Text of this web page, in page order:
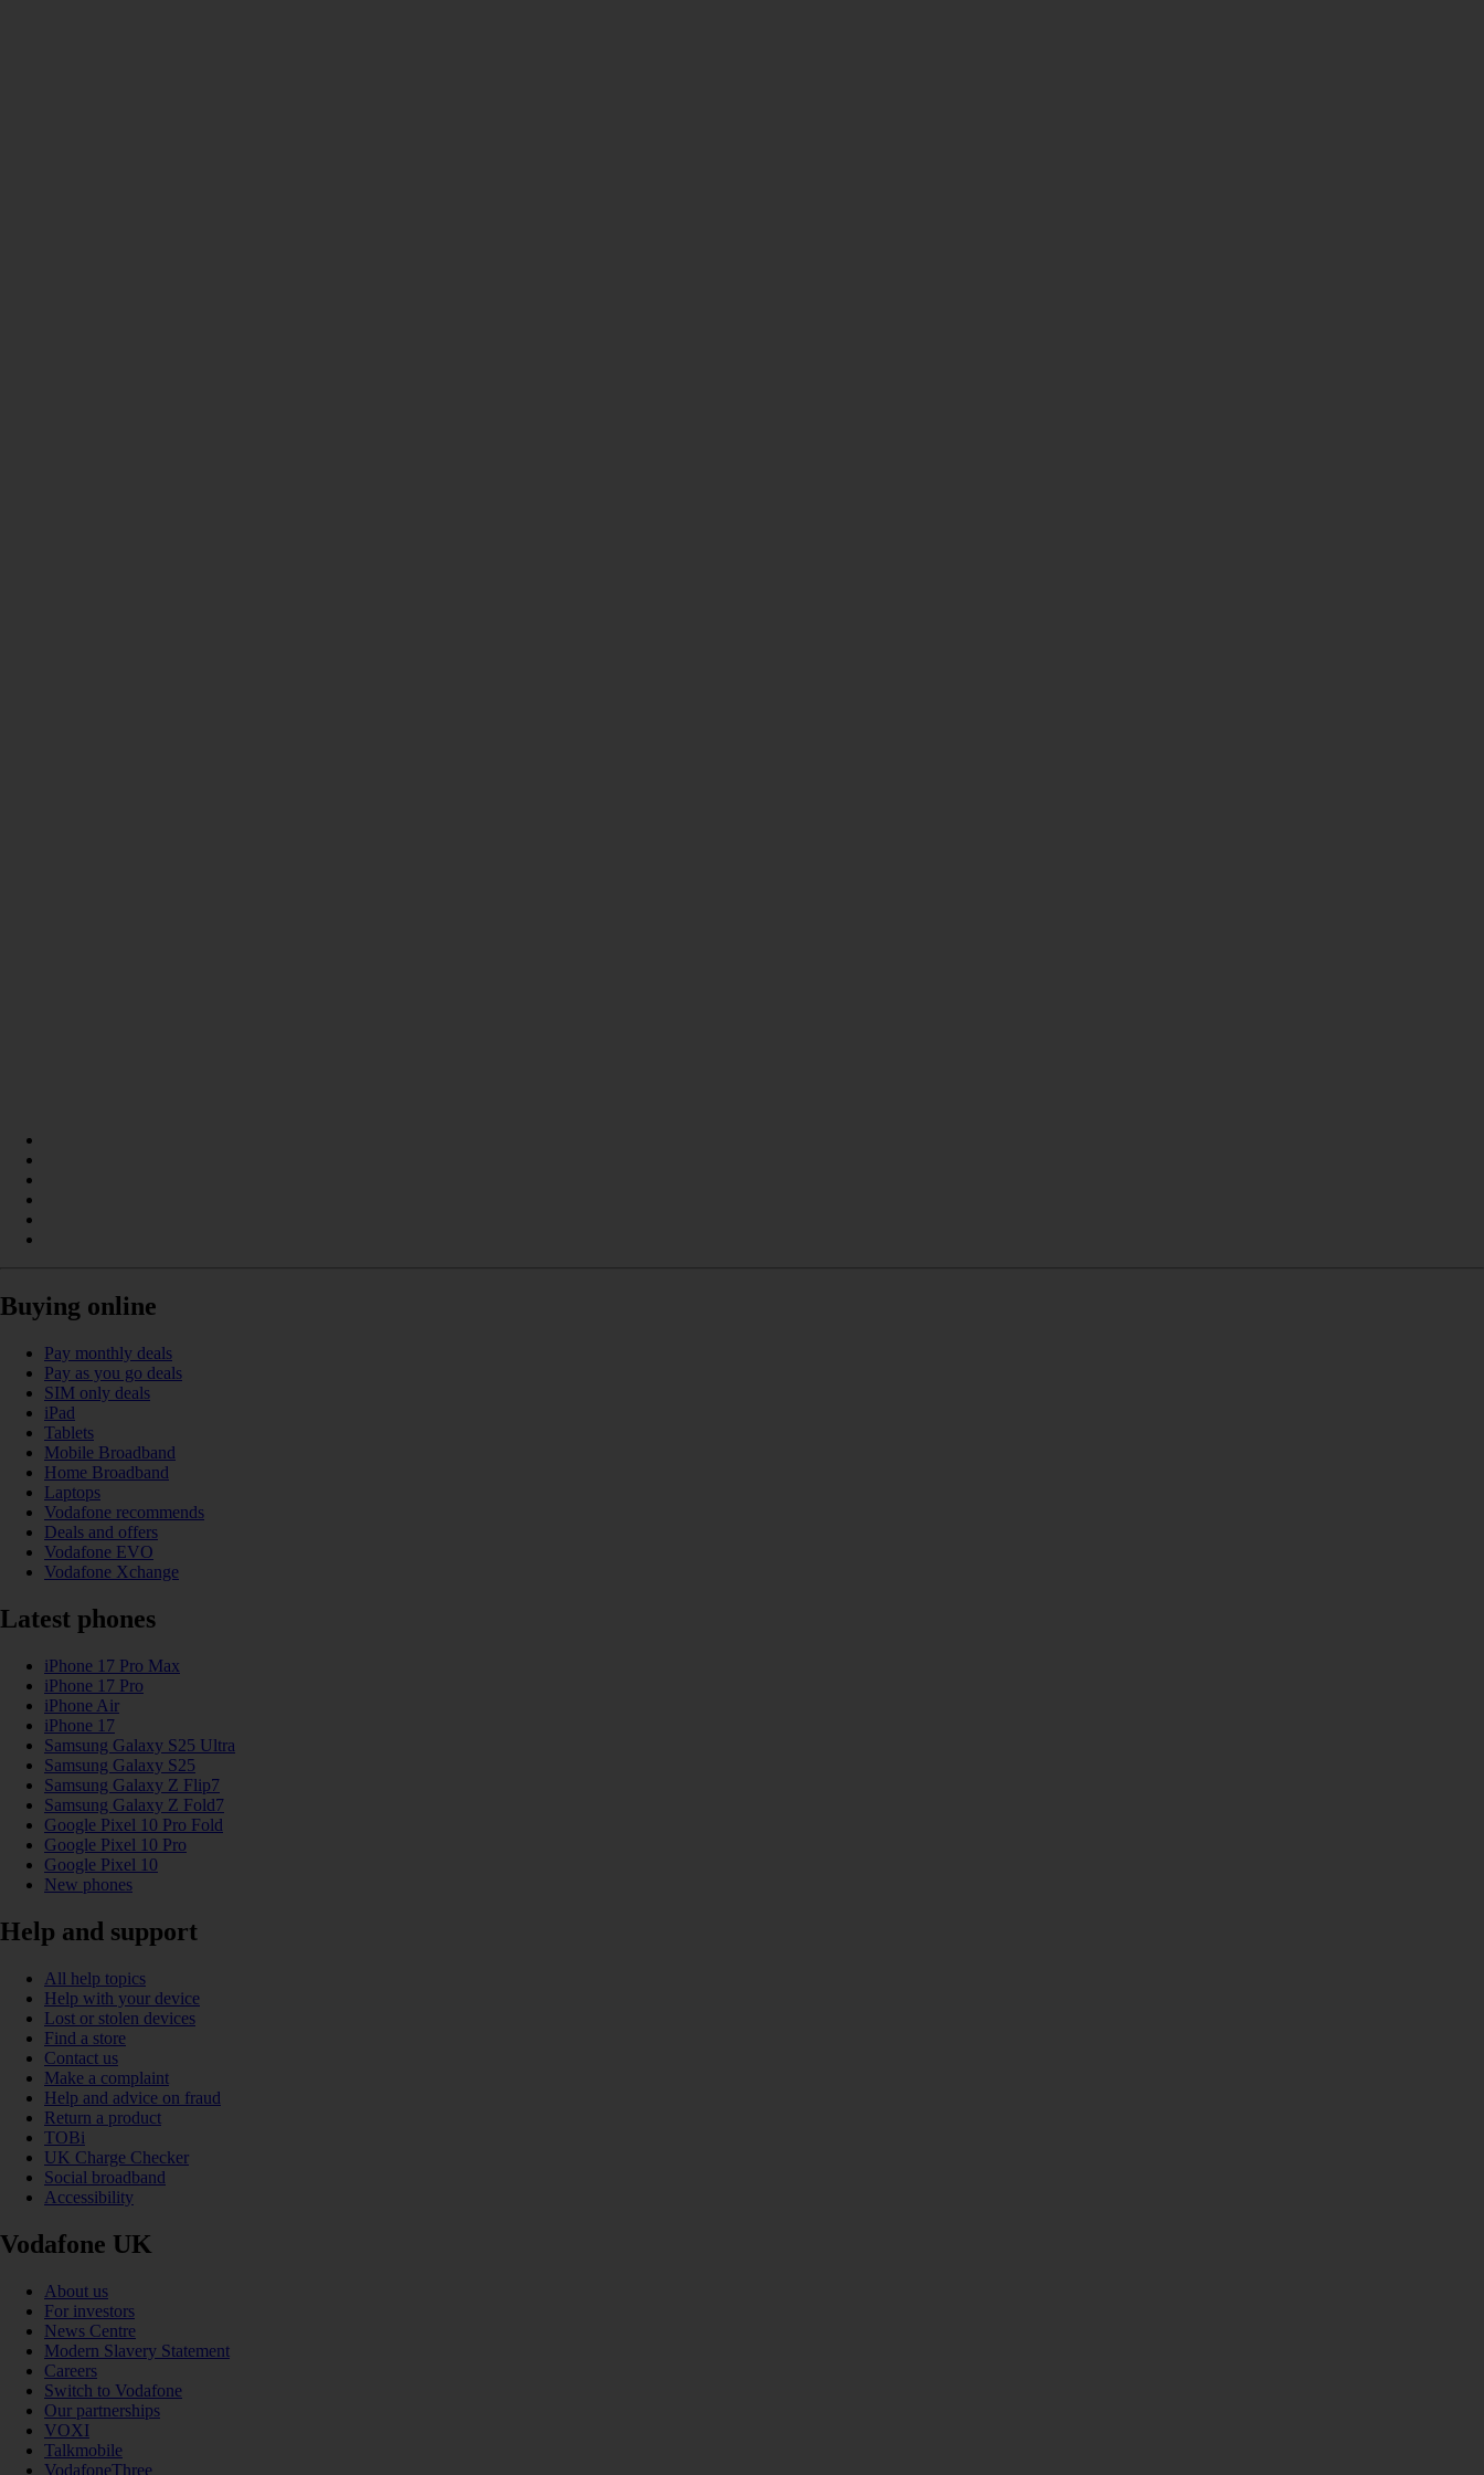
Buying online
Pay monthly deals
Pay as you go deals
SIM only deals
iPad
Tablets
Mobile Broadband
Home Broadband
Laptops
Vodafone recommends
Deals and offers
Vodafone EVO
Vodafone Xchange
Latest phones
iPhone 17 Pro Max
iPhone 17 Pro
iPhone Air
iPhone 17
Samsung Galaxy S25 Ultra
Samsung Galaxy S25
Samsung Galaxy Z Flip7
Samsung Galaxy Z Fold7
Google Pixel 10 Pro Fold
Google Pixel 10 Pro
Google Pixel 10
New phones
Help and support
All help topics
Help with your device
Lost or stolen devices
Find a store
Contact us
Make a complaint
Help and advice on fraud
Return a product
TOBi
UK Charge Checker
Social broadband
Accessibility
Vodafone UK
About us
For investors
News Centre
Modern Slavery Statement
Careers
Switch to Vodafone
Our partnerships
VOXI
Talkmobile
VodafoneThree